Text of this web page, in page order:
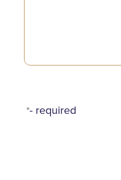
*- required